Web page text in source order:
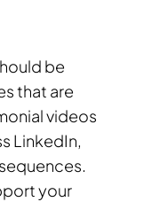
be
that are
videos
LinkedIn,
your